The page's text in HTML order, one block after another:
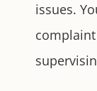
issues.